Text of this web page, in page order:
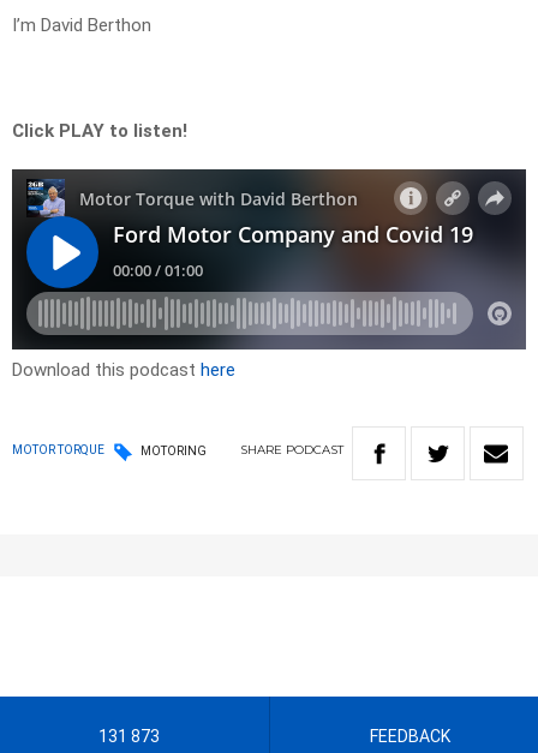
I’m David Berthon
Click PLAY to listen!
Download this podcast here
MOTOR TORQUE MOTORING SHARE PODCAST
131 873 FEEDBACK